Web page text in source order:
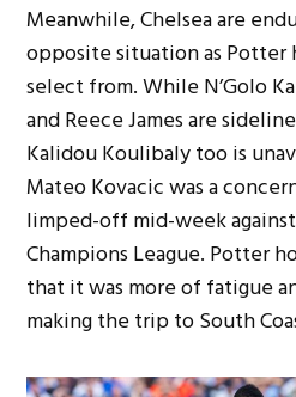
Meanwhile, Chelsea are
opposite situation as Potter
select from. While N’Golo
and Reece James are
Kalidou Koulibaly too is
Mateo Kovacic was a
limped-off mid-week
Champions League. Potter
that it was more of fatigue
making the trip to South